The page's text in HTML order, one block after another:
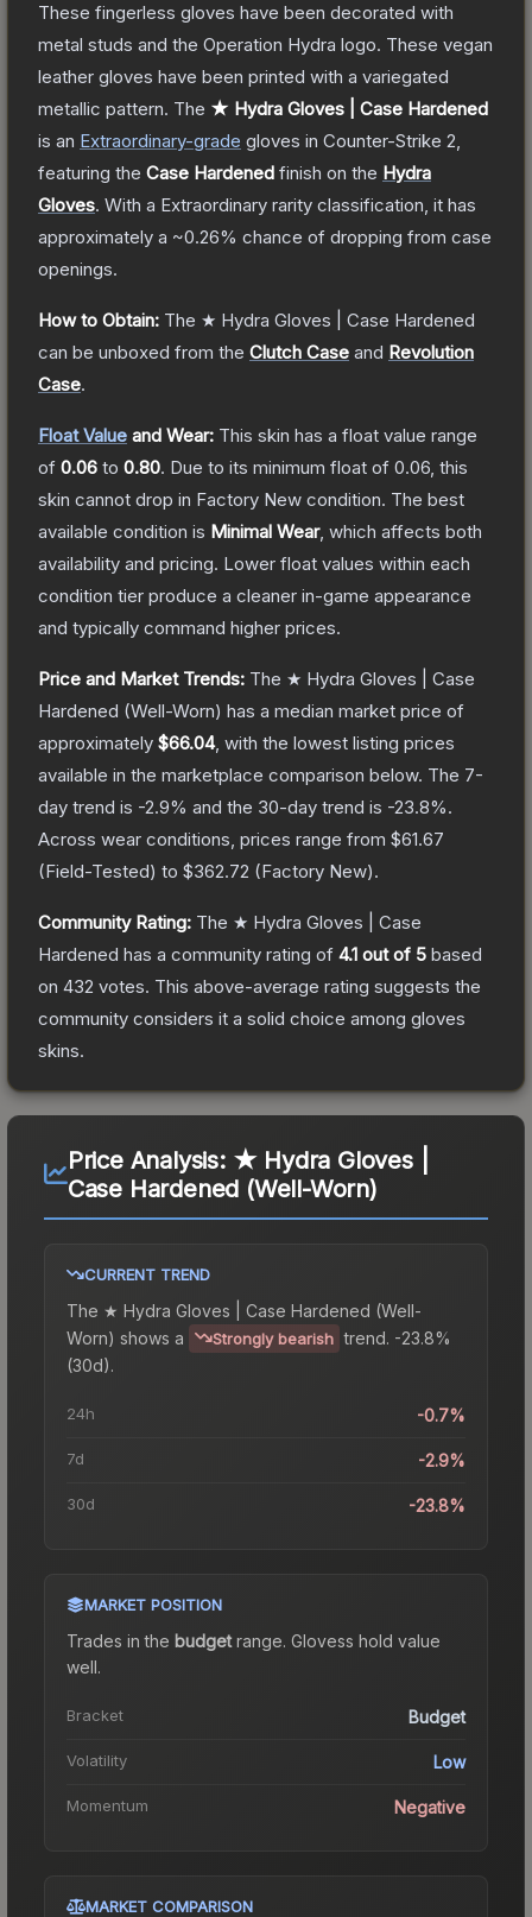
These fingerless gloves have been decorated with
metal studs and the Operation Hydra logo. These vegan
leather gloves have been printed with a variegated
metallic pattern. The ★ Hydra Gloves | Case Hardened
is an Extraordinary-grade gloves in Counter-Strike 2
featuring the Case Hardened finish on the Hydra
Gloves. With a Extraordinary rarity classification, it has
approximately a ~0.26% chance of dropping from case
openings.
How to Obtain: The ★ Hydra Gloves | Case Hardened
can be unboxed from the Clutch Case and Revolution
Case.
Float Value and Wear: This skin has a float value range
of 0.06 to 0.80. Due to its minimum float of 0.06 , this
skin cannot drop in Factory New condition. The best
available condition is Minimal Wear, which affects both
availability and pricing. Lower float values within each
condition tier produce a cleaner in-game appearance
and typically command higher prices.
Price and Market Trends: The ★ Hydra Gloves | Case
Hardened (Well-Worn) has a median market price of
approximately $66.04, with the lowest listing prices
available in the marketplace comparison below. The 7-
day trend is -2.9% and the 30-day trend is -23.8%.
Across wear conditions, prices range from $61.67
(Field-Tested) to $362.72 (Factory New).
Community Rating: The ★ Hydra Gloves | Case
Hardened has a community rating of 4.1 out of 5 based
on 432 votes. This above-average rating suggests the
community considers it a solid choice among gloves
skins.
Price Analysis: ★ Hydra Gloves |
Case Hardened (Well-Worn)
CURRENT TREND
The ★ Hydra Gloves | Case Hardened (Well-
Worn) shows a Strongly bearish trend. -23.8%
(30d).
24h -0.7%
7d -2.9%
30d -23.8%
MARKET POSITION
Trades in the budgetrange. Glovess hold value
well.
Bracket Budget
Volatility Low
Momentum Negative
MARKET COMPARISON